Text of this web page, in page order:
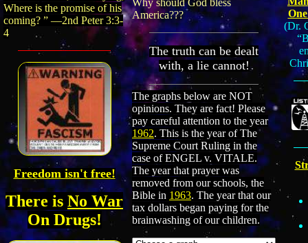
Where is the promise of his
coming? ” —2nd Peter 3:3-
4
Freedom isn't free!
There is No War
On Drugs!
Why should God bless
America???
The truth can be dealt
with, a lie cannot!
The graphs below are NOT
opinions. They are fact! Please
pay careful attention to the year
1962. This is the year of The
Supreme Court Ruling in the
case of ENGEL v. VITALE.
The year that prayer was
removed from our schools, the
Bible in 1963. The year that our
tax dollars began paying for the
brainwashing of our children.
(Dr.